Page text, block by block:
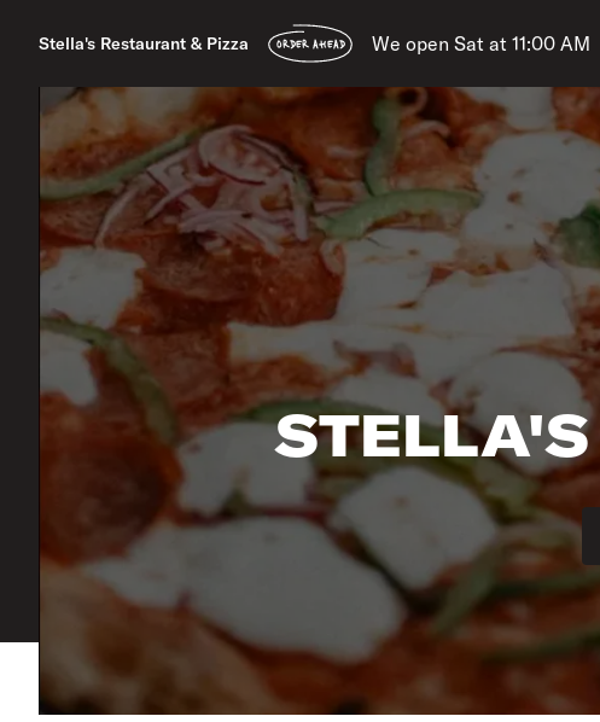
Stella's Restaurant & Pizza ORDER AHEAD We open Sat at 11:00 AM